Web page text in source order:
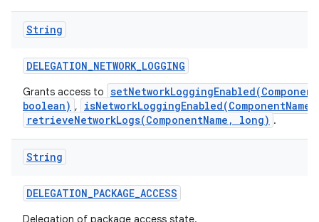
String
DELEGATION_NETWORK_LOGGING
Grants access to
boolean) ,
isNetworkLoggingEnabled(ComponentName)
retrieveNetworkLogs(ComponentName, long) .
String
DELEGATION_PACKAGE_ACCESS
Delegation of package access state.